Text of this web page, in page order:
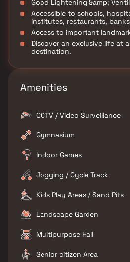
Good Lightening &amp;
Accessible to schools,
institutes, restaurants,
Access to important
Discover an exclusive life at
destination.
Amenities
CCTV / Video Surveillance
Gymnasium
Indoor Games
Jogging / Cycle Track
Kids Play Areas / Sand Pits
Landscape Garden
Multipurpose Hall
Senior citizen Area